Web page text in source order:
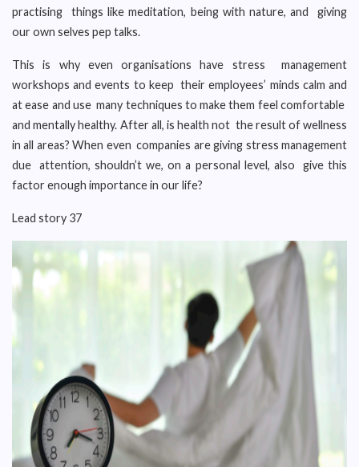
practising things like meditation, being with nature, and giving
our own selves pep talks.
This is why even organisations have stress management
workshops and events to keep their employees’ minds calm and
at ease and use many techniques to make them feel comfortable
and mentally healthy. After all, is health not the result of wellness
in all areas? When even companies are giving stress management
due attention, shouldn’t we, on a personal level, also give this
factor enough importance in our life?
Lead story 37